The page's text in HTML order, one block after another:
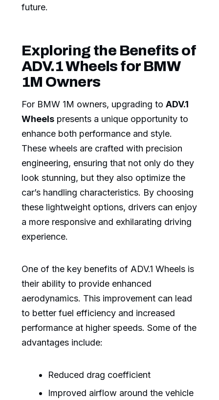
future.
Exploring the Benefits of
ADV.1 Wheels for BMW
1M Owners
For BMW 1M owners, upgrading to ADV.1
Wheels presents a unique opportunity to
enhance both performance and style.
These wheels are crafted with precision
engineering, ensuring that not only do they
look stunning, but they also optimize the
car’s handling characteristics. By choosing
these lightweight options, drivers can enjoy
a more responsive and exhilarating driving
experience.
One of the key benefits of ADV.1 Wheels is
their ability to provide enhanced
aerodynamics. This improvement can lead
to better fuel efficiency and increased
performance at higher speeds. Some of the
advantages include:
Reduced drag coefficient
Improved airflow around the vehicle